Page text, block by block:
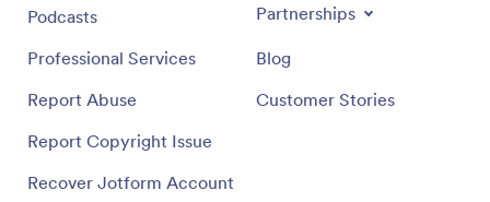
Podcasts
Professional Services
Report Abuse
Report Copyright Issue
Recover Jotform Account
Partnerships
Blog
Customer Stories